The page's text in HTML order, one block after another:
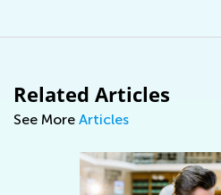
Related Articles
See More Articles